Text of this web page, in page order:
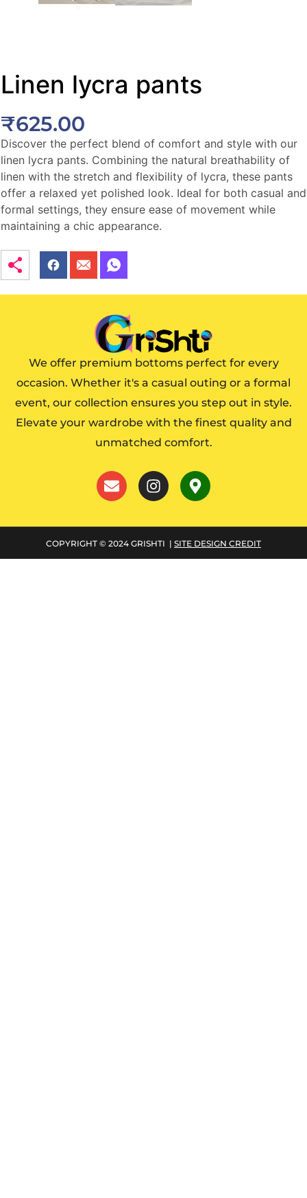
Linen lycra pants
₹625.00
Discover the perfect blend of comfort and style with our
linen lycra pants. Combining the natural breathability of
linen with the stretch and flexibility of lycra, these pants
offer a relaxed yet polished look. Ideal for both casual and
formal settings, they ensure ease of movement while
maintaining a chic appearance.
We offer premium bottoms perfect for every
occasion. Whether it's a casual outing or a formal
event, our collection ensures you step out in style.
Elevate your wardrobe with the finest quality and
unmatched comfort.
COPYRIGHT © 2024 GRISHTI | SITE DESIGN CREDIT